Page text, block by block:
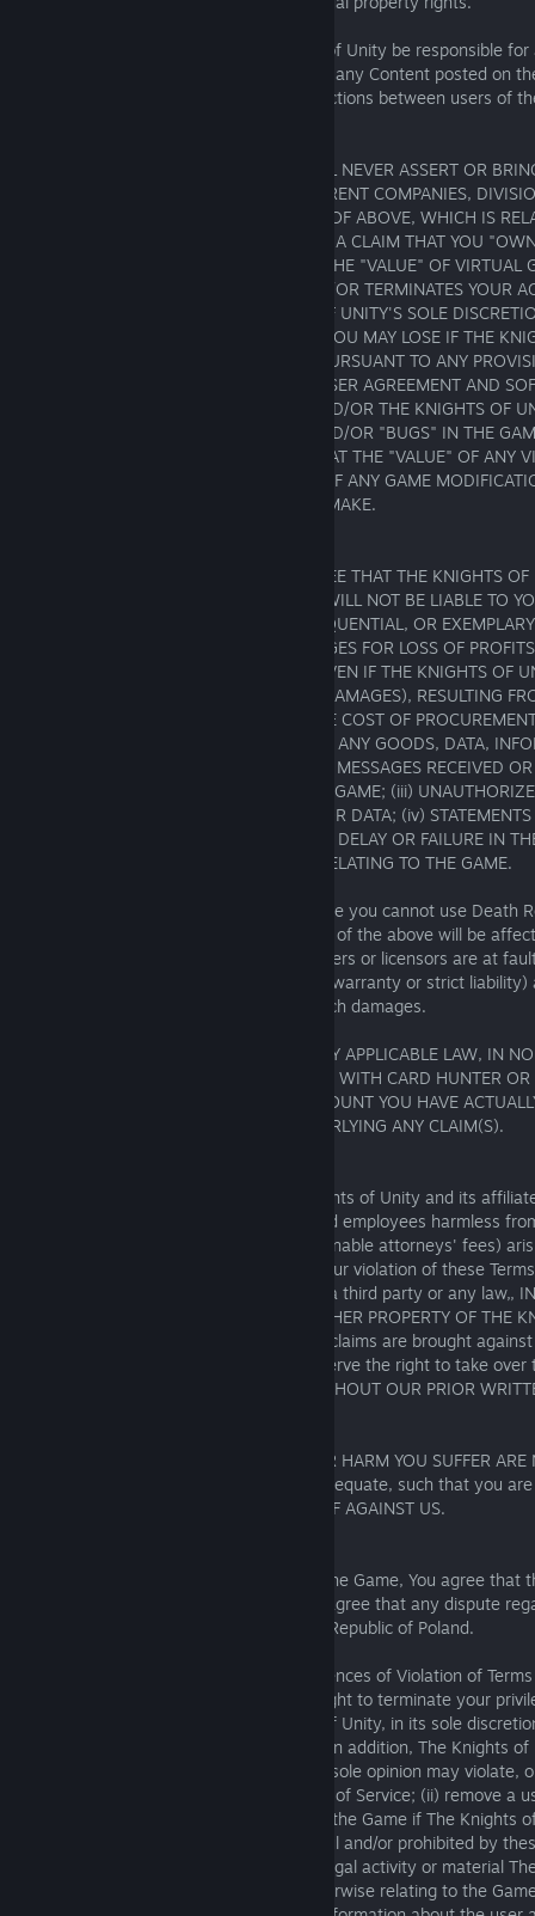
Under no circumstances will The Knights of Unity be responsible
resulting from anyone's use of the Game, any Content posted on
communicated to members, or any interactions between users of
YOU AGREE, THEREFORE, THAT YOU WILL NEVER ASSERT OR
AGAINST THE KNIGHTS OF UNITY, ITS PARENT COMPANIES,
AFFILIATES, OR ANY EMPLOYEES OF ANY OF ABOVE, WHICH IS
ON, INCLUDING BUT NOT LIMITED TO; (I) A CLAIM THAT YOU
GOODS IN ANY GAME, (II) A CLAIM FOR THE "VALUE" OF VIRTUAL
KNIGHTS OF UNITY DELETES THEM (AND/OR TERMINATES YOUR
REASONABLE CAUSE AT THE KNIGHTS OF UNITY'S SOLE
THE "VALUE" OF VIRTUAL GOODS THAT YOU MAY LOSE IF THE
ANYTHING THAT IT IS ENTITLED TO DO PURSUANT TO ANY
AGREEMENT, THE APPLICABLE GAME'S USER AGREEMENT AND
PROHIBITED USE, TERMS OF SERVICE AND/OR THE KNIGHTS OF
POLICY, OR FOR ANY MALFUNCTIONS AND/OR "BUGS" IN THE
VERSION OF THE GAME, (IV) A CLAIM THAT THE "VALUE" OF ANY
INCREASED OR DECREASED BY VIRTUE OF ANY GAME
KNIGHTS OF UNITY HAS MADE OR WILL MAKE.
YOU EXPRESSLY UNDERSTAND AND AGREE THAT THE KNIGHTS
AFFILIATES, PARTNERS AND LICENSORS WILL NOT BE LIABLE TO
INDIRECT, INCIDENTAL, SPECIAL, CONSEQUENTIAL, OR
INCLUDING BUT NOT LIMITED TO, DAMAGES FOR LOSS OF
DATA, OR OTHER INTANGIBLE LOSSES (EVEN IF THE KNIGHTS OF
ADVISED OF THE POSSIBILITY OF SUCH DAMAGES), RESULTING
THE INABILITY TO USE THE GAME; (ii) THE COST OF
GOODS AND SERVICES RESULTING FROM ANY GOODS, DATA,
SERVICES PURCHASED OR OBTAINED OR MESSAGES RECEIVED
ENTERED INTO THROUGH OR FROM THE GAME; (iii)
ALTERATION OF YOUR TRANSMISSIONS OR DATA; (iv)
ANY THIRD PARTY WITHIN THE GAME; (v) DELAY OR FAILURE IN
MESSAGE, OR (vi) ANY OTHER MATTER RELATING TO THE GAME.
This includes if you suffer damage because you cannot use Death
(either temporarily or permanently). None of the above will be
The Knights of Unity or its affiliates, partners or licensors are at
negligence, breach of contract, breach of warranty or strict
have been advised of the possibility of such damages.
TO THE MAXIMUM EXTENT PERMITTED BY APPLICABLE LAW, IN
TOTAL LIABILITY TO YOU IN CONNECTION WITH CARD HUNTER
EXCEED AN AMOUNT EQUAL TO THE AMOUNT YOU HAVE
CONNECTION WITH THE MATTERS UNDERLYING ANY CLAIM(S).
You agree to indemnify and hold The Knights of Unity and its
subsidiaries, officers, agents, partners and employees harmless
liability, claim, or expense (including reasonable attorneys' fees)
connection with your use of the Game, your violation of these
Content, or your violation of the rights of a third party or any law,,
INTELLECTUAL PROPERTY RIGHTS OR OTHER PROPERTY OF THE
and/or YOUR SHARED USER CONTENT. If claims are brought
COOPERATE FULLY WITH US AND we reserve the right to take
WILL NOT SETTLE ANY SUCH CLAIMS WITHOUT OUR PRIOR
YOU AGREE THAT ANY LOSS, DAMAGE OR HARM YOU SUFFER
SUFFICIENT, and other remedies will be adequate, such that you
INJUNCTIVE OR OTHER EQUITABLE RELIEF AGAINST US.
If there is any dispute about or involving the Game, You agree that
governed by the laws of Poland You also agree that any dispute
be heard exclusively by the courts of the Republic of Poland.
Termination of Access to Game; Consequences of Violation of
19.1. The Knights of Unity reserves the right to terminate your
at any time for any reason. The Knights of Unity, in its sole
and/or supporting the Game at any time. In addition, The Knights
right to (i) remove any material that in its sole opinion may violate,
violate, any applicable law or these Terms of Service; (ii) remove a
Game, or otherwise terminate any use of the Game if The Knights
its sole discretion that such use is unlawful and/or prohibited by
and (iii) inform law enforcement of any illegal activity or material
suspects or discovers on, through, or otherwise relating to the